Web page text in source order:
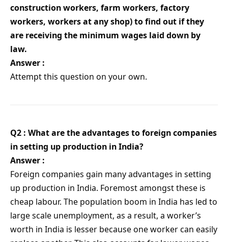
construction workers, farm workers, factory
workers, workers at any shop) to find out if they
are receiving the minimum wages laid down by
law.
Answer :
Attempt this question on your own.
Q2 : What are the advantages to foreign companies
in setting up production in India?
Answer :
Foreign companies gain many advantages in setting
up production in India. Foremost amongst these is
cheap labour. The population boom in India has led to
large scale unemployment, as a result, a worker’s
worth in India is lesser because one worker can easily